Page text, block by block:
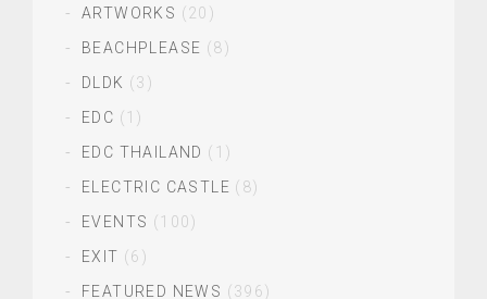
ARTWORKS (20)
BEACHPLEASE (8)
DLDK (3)
EDC (1)
EDC THAILAND (1)
ELECTRIC CASTLE (8)
EVENTS (100)
EXIT (6)
FEATURED NEWS (396)